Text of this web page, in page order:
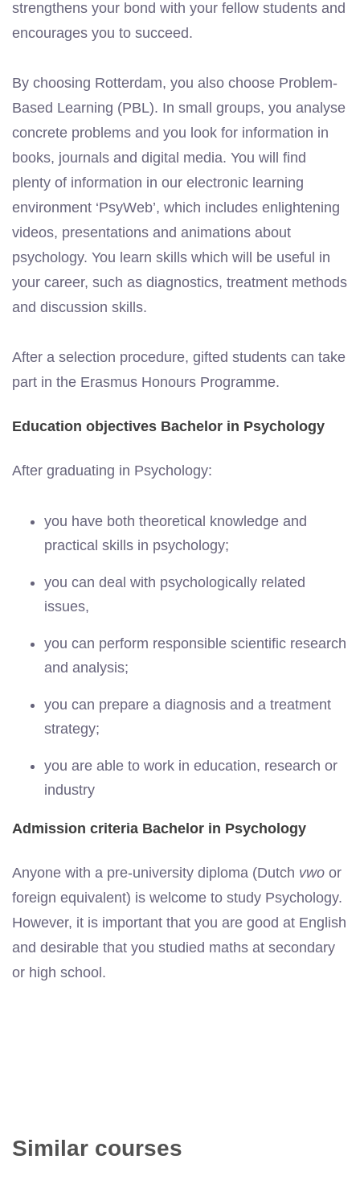
strengthens your bond with your fellow students and
encourages you to succeed.
By choosing Rotterdam, you also choose Problem-
Based Learning (PBL). In small groups, you analyse
concrete problems and you look for information in
books, journals and digital media. You will find
plenty of information in our electronic learning
environment ‘PsyWeb’, which includes enlightening
videos, presentations and animations about
psychology. You learn skills which will be useful in
your career, such as diagnostics, treatment methods
and discussion skills.
After a selection procedure, gifted students can take
part in the Erasmus Honours Programme.
Education objectives Bachelor in Psychology
After graduating in Psychology:
you have both theoretical knowledge and
practical skills in psychology;
you can deal with psychologically related
issues,
you can perform responsible scientific research
and analysis;
you can prepare a diagnosis and a treatment
strategy;
you are able to work in education, research or
industry
Admission criteria Bachelor in Psychology
Anyone with a pre-university diploma (Dutch vwo or
foreign equivalent) is welcome to study Psychology.
However, it is important that you are good at English
and desirable that you studied maths at secondary
or high school.
Similar courses